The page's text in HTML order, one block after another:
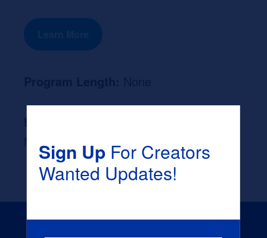
Learn More
NoneSign UpFor Creators
Wanted Updates!